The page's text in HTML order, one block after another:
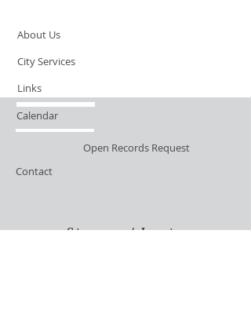
About Us
City Services
Links
Calendar
Open Records Request
Contact
Sign-up / Login